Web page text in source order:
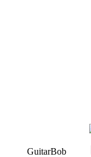
GuitarBob